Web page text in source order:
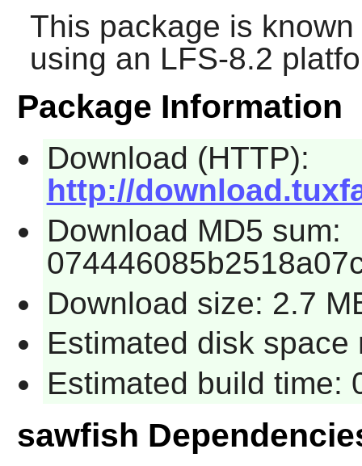
This package is
using an LFS-8.2
Package Information
Download (HTTP):
http://
Download MD5 sum:
Download size: 2.7
Estimated disk space
Estimated build time:
sawfish